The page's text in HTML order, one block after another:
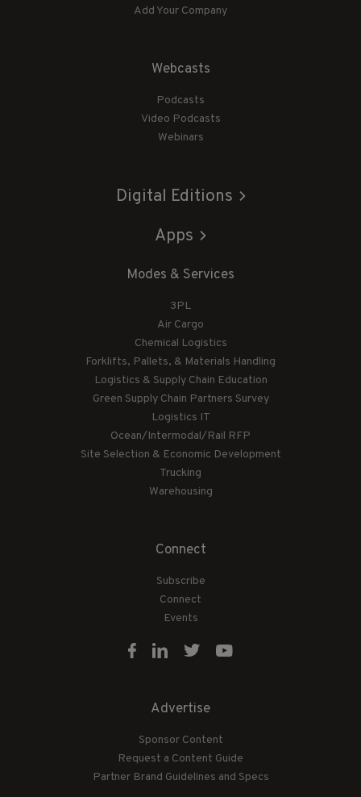
Add Your Company
Webcasts
Podcasts
Video Podcasts
Webinars
Digital Editions
Apps
Modes & Services
3PL
Air Cargo
Chemical Logistics
Forklifts, Pallets, & Materials Handling
Logistics & Supply Chain Education
Green Supply Chain Partners Survey
Logistics IT
Ocean/Intermodal/Rail RFP
Site Selection & Economic Development
Trucking
Warehousing
Connect
Subscribe
Connect
Events
Advertise
Sponsor Content
Request a Content Guide
Partner Brand Guidelines and Specs